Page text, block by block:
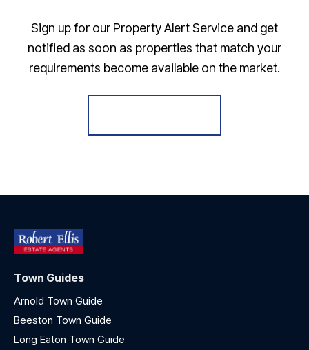
Sign up for our Property Alert Service and get
notified as soon as properties that match your
requirements become available on the market.
Town Guides
Arnold Town Guide
Beeston Town Guide
Long Eaton Town Guide